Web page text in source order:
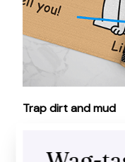
Trap dirt and mud
water and snow